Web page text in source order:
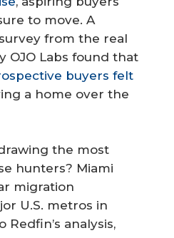
to move. A
from the real
OJO Labs found that
buyers felt
a home over the
the most
hunters? Miami
migration
U.S. metros in
Redfin’s analysis,